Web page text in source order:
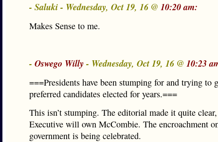
- Saluki - Wednesday, Oct 19, 16 @ 10:20 am:
Makes Sense to me.
- Oswego Willy- Wednesday, Oct 19, 16 @ 10:23
===Presidents have been stumping for and trying to
preferred candidates elected for years.===
This isn’t stumping. The editorial made it quite
Executive will own McCombie. The encroachment
government is being celebrated.